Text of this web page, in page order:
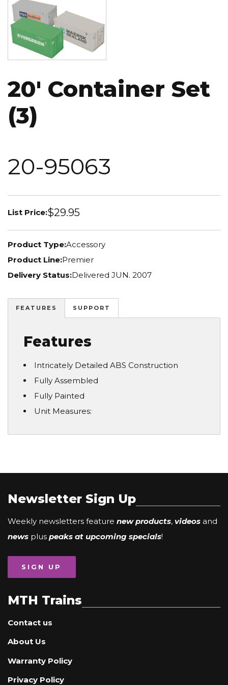
20' Container Set
(3)
20-95063
List Price:$29.95
Product Type:Accessory
Product Line:Premier
Delivery Status:Delivered JUN. 2007
FEATURES SUPPORT
Features
Intricately Detailed ABS Construction
Fully Assembled
Fully Painted
Unit Measures:
Newsletter Sign Up
Weekly newsletters feature new products, videos and
news plus peaks at upcoming specials!
SIGN UP
MTH Trains
Contact us
About Us
Warranty Policy
Privacy Policy